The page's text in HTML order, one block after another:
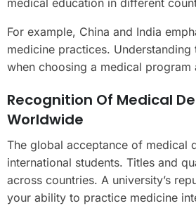
medical education in different
For example, China and India
medicine practices. Understanding
when choosing a medical program
Recognition Of Medical
Worldwide
The global acceptance of medical
international students. Titles and
across countries. A university’s
your ability to practice medicine